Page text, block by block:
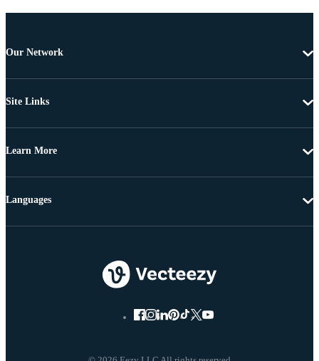
Our Network
Site Links
Learn More
Languages